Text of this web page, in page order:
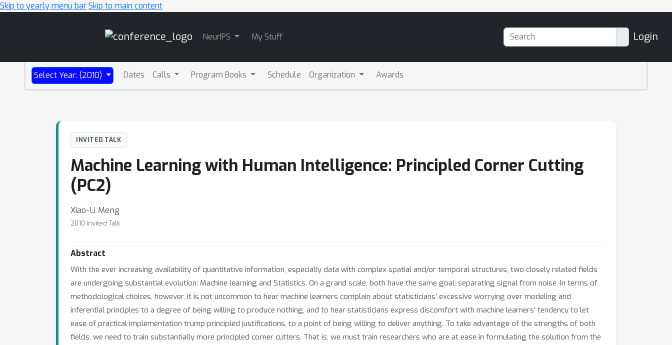
Skip to yearly menu barSkip to main content
NeurIPS My Stuff Login
Select Year: (2010) Dates Calls Program Books Schedule Organization Awards
INVITED TALK
Machine Learning with Human Intelligence: Principled Corner Cutting
(PC2)
Xiao-Li Meng
2010 Invited Talk
Abstract
With the ever increasing availability of quantitative information, especially data with complex spatial and/or temporal structures, two closely related fields
are undergoing substantial evolution: Machine learning and Statistics. On a grand scale, both have the same goal: separating signal from noise. In terms of
methodological choices, however, it is not uncommon to hear machine learners complain about statisticians’ excessive worrying over modeling and
inferential principles to a degree of being willing to produce nothing, and to hear statisticians express discomfort with machine learners’ tendency to let
ease of practical implementation trump principled justifications, to a point of being willing to deliver anything. To take advantage of the strengths of both
fields, we need to train substantially more principled corner cutters. That is, we must train researchers who are at ease in formulating the solution from the